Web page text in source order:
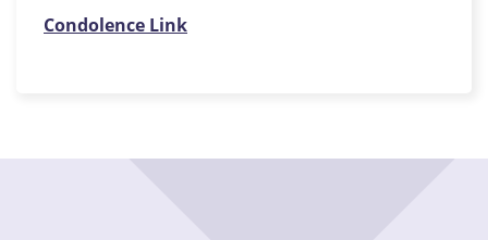
Condolence Link